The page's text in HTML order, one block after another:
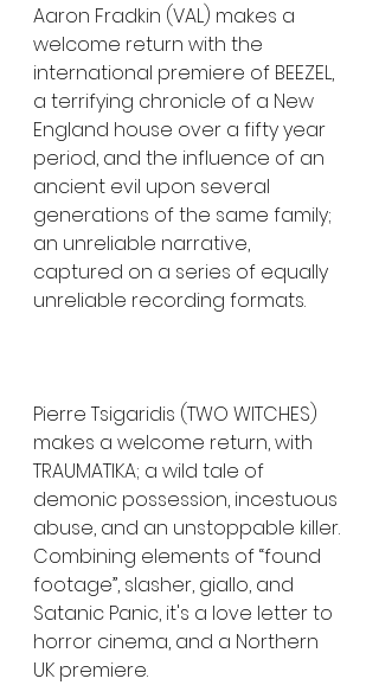
Aaron Fradkin (VAL) makes a
welcome return with the
international premiere of BEEZEL,
a terrifying chronicle of a New
England house over a fifty year
period, and the influence of an
ancient evil upon several
generations of the same family;
an unreliable narrative,
captured on a series of equally
unreliable recording formats.
Pierre Tsigaridis (TWO WITCHES)
makes a welcome return, with
TRAUMATIKA; a wild tale of
demonic possession, incestuous
abuse, and an unstoppable killer.
Combining elements of “found
footage”, slasher, giallo, and
Satanic Panic, it's a love letter to
horror cinema, and a Northern
UK premiere.